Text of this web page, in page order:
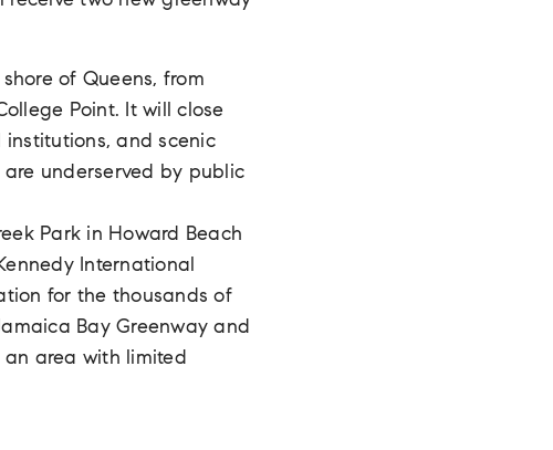
of Queens, from
Point. It will close
and scenic
underserved by public
Park in Howard Beach
International
for the thousands of
Bay Greenway and
area with limited